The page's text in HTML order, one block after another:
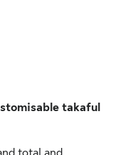
takaful